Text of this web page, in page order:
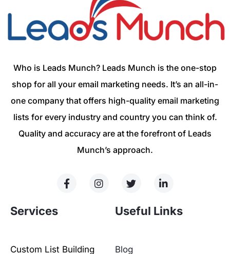
Who is Leads Munch? Leads Munch is the one-stop
shop for all your email marketing needs. It’s an all-in-
one company that offers high-quality email marketing
lists for every industry and country you can think of.
Quality and accuracy are at the forefront of Leads
Munch’s approach.
Services
Custom List Building
Useful Links
Blog